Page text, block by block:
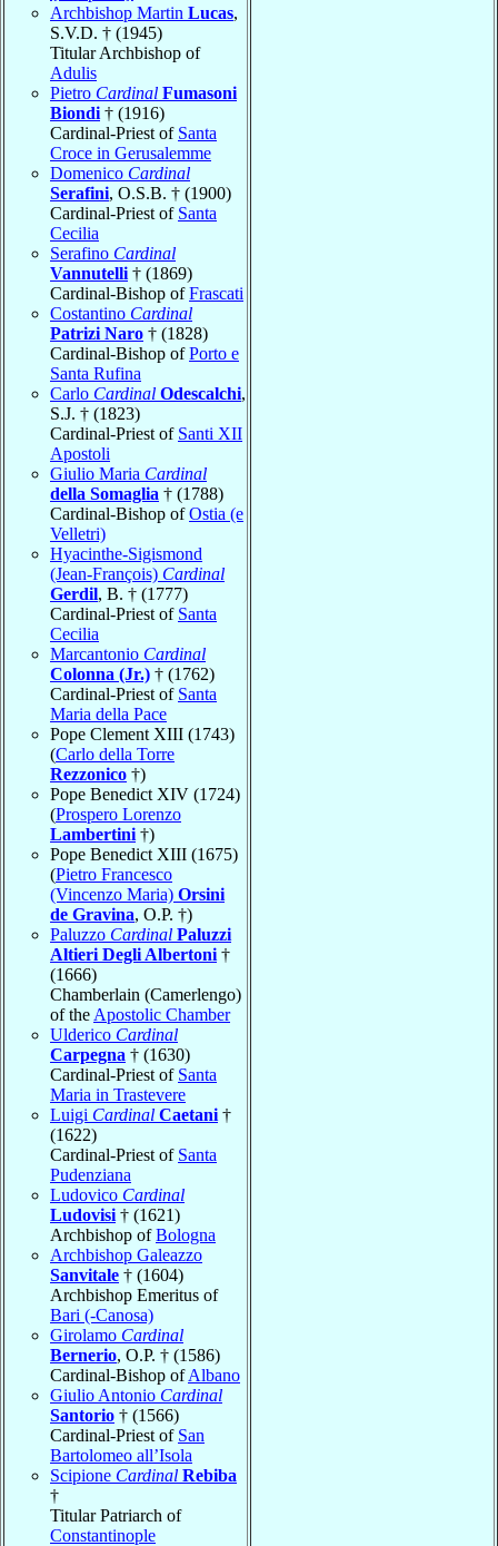
Archbishop Martin Lucas,
S.V.D. † (1945)
Titular Archbishop of
Adulis
Pietro Cardinal Fumasoni
Biondi † (1916)
Cardinal-Priest of Santa
Croce in Gerusalemme
Domenico Cardinal
Serafini, O.S.B. † (1900)
Cardinal-Priest of Santa
Cecilia
Serafino Cardinal
Vannutelli † (1869)
Cardinal-Bishop ofFrascati
Costantino Cardinal
Patrizi Naro † (1828)
Cardinal-Bishop ofPorto e
Santa Rufina
Carlo Cardinal Odescalchi,
S.J. † (1823)
Cardinal-Priest of Santi XII
Apostoli
Giulio Maria Cardinal
della Somaglia † (1788)
Cardinal-Bishop ofOstia (e
Velletri)
Hyacinthe-Sigismond
(Jean-François) Cardinal
Gerdil, B. † (1777)
Cardinal-Priest of Santa
Cecilia
Marcantonio Cardinal
Colonna (Jr.) † (1762)
Cardinal-Priest of Santa
Maria della Pace
Pope Clement XIII (1743)
(Carlo della Torre
Rezzonico †)
Pope Benedict XIV (1724)
(Prospero Lorenzo
Lambertini †)
Pope Benedict XIII (1675)
(Pietro Francesco
(Vincenzo Maria) Orsini
de Gravina, O.P. †)
Paluzzo Cardinal Paluzzi
Altieri Degli Albertoni †
(1666)
Chamberlain (Camerlengo)
of the Apostolic Chamber
Ulderico Cardinal
Carpegna † (1630)
Cardinal-Priest of Santa
Maria in Trastevere
Luigi Cardinal Caetani †
(1622)
Cardinal-Priest of Santa
Pudenziana
Ludovico Cardinal
Ludovisi † (1621)
Archbishop ofBologna
Archbishop Galeazzo
Sanvitale † (1604)
Archbishop Emeritus of
Bari (-Canosa)
Girolamo Cardinal
Bernerio, O.P. † (1586)
Cardinal-Bishop ofAlbano
Giulio Antonio Cardinal
Santorio † (1566)
Cardinal-Priest of San
Bartolomeo all’Isola
Scipione Cardinal Rebiba
†
Titular Patriarch of
Constantinople